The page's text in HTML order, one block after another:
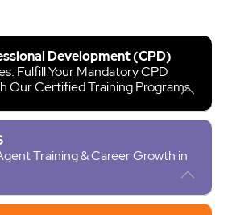
Development (CPD)
Fulfill Your Mandatory CPD
Our Certified Training Programs
Training & Career Growth in